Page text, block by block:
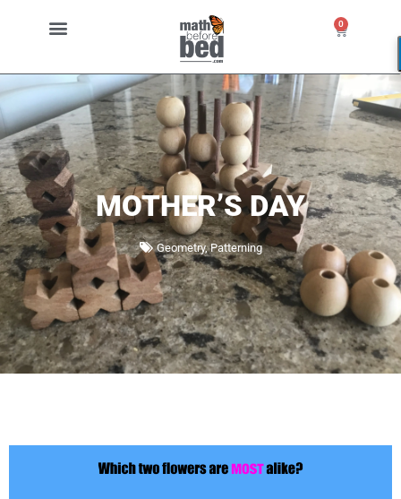
0
MOTHER’S DAY
Geometry,Patterning